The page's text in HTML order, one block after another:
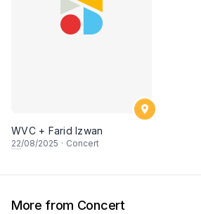
WVC + Farid Izwan
22/08/2025 · Concert
More from Concert